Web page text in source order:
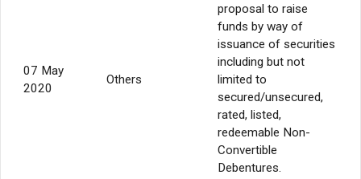
07 May
2020
Others
proposal to raise
funds by way of
issuance of securities
including but not
limited to
secured/unsecured,
rated, listed,
redeemable Non-
Convertible
Debentures.